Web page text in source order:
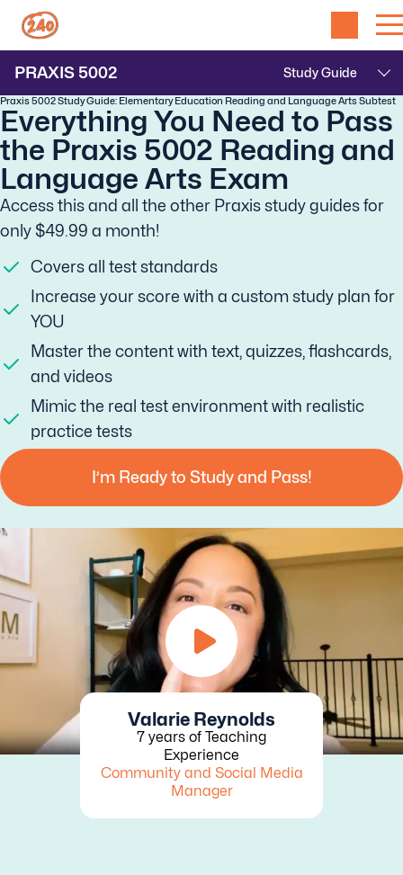
PRAXIS 5002
Praxis 5002 Study Guide: Elementary Education Reading and Language Arts Subtest
Everything You Need to Pass
the Praxis 5002 Reading and
Language Arts Exam
Access this and all the other Praxis study guides for
only $49.99 a month!
Covers all test standards
Increase your score with a custom study plan for
YOU
Master the content with text, quizzes, flashcards,
and videos
Mimic the real test environment with realistic
practice tests
I’m Ready to Study and Pass!
Valarie Reynolds
7 years of Teaching
Experience
Community and Social Media
Manager